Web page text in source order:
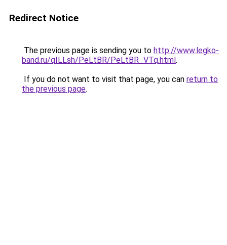
Redirect Notice
The previous page is sending you to http://www.legko-
band.ru/qILLsh/PeLtBR/PeLtBR_VTq.html.
If you do not want to visit that page, you can return to
the previous page.